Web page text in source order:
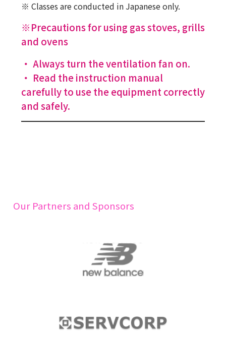
※ Classes are conducted in Japanese only.
※Precautions for using gas stoves, grills
and ovens
・ Always turn the ventilation fan on.
・ Read the instruction manual
carefully to use the equipment correctly
and safely.
Our Partners and Sponsors